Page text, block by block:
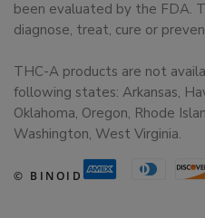
been evaluated by the FDA.
diagnose, treat, cure or
THC-A products are not
following states: Arkansas,
Oklahoma, Oregon, Rhode
Washington, West Virginia.
© BINOID